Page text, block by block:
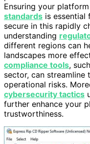
Ensuring your
standards is essential
secure in this rapidly
understanding
different regions can
landscapes more
compliance tools,
sector, can streamline
operational risks.
cybersecurity tactics
further enhance your
trustworthiness.